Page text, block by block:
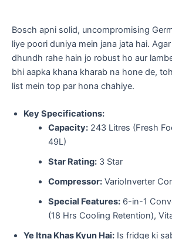
​Bosch apni solid, uncompromising
liye poori duniya mein jana jata hai.
dhundh rahe hain jo robust ho aur
bhi aapka khana kharab na hone de,
list mein top par hona chahiye.
Key Specifications:
Capacity:243 Litres (Fresh
49L)
Star Rating:3 Star
Compressor:VarioInverter
Special Features:6-in-1
(18 Hrs Cooling Retention),
Ye Itna Khas Kyun Hai: Is fridge ki